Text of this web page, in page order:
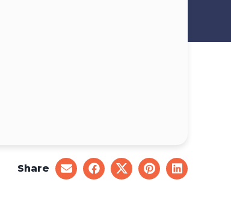
Share
share
on
share
on
share
on
share
on
share
on